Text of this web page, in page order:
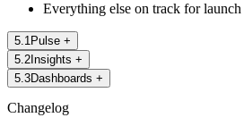
Everything else on track for
5.1Pulse +
5.2 Insights +
5.3Dashboards +
Changelog